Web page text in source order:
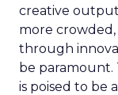
creative
more
through
be
is poised to be